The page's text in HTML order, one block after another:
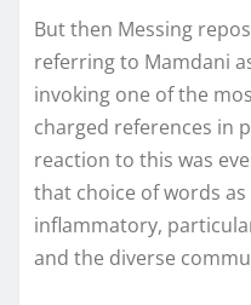
But then Messing
referring to Mamdani
invoking one of the
charged references in
reaction to this was
that choice of words
inflammatory,
and the diverse